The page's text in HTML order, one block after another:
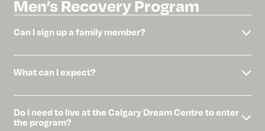
Men’s Recovery Program
Can I sign up a family member?
What can I expect?
Do I need to live at the Calgary Dream Centre to enter
the program?